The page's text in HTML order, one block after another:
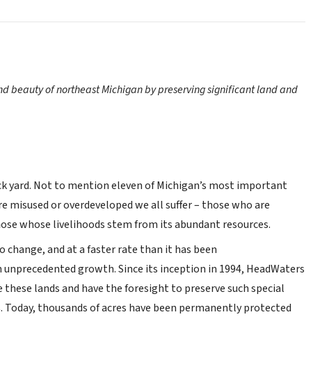
beauty of northeast Michigan by preserving significant land and
yard. Not to mention eleven of Michigan’s most important
misused or overdeveloped we all suffer – those who are
whose livelihoods stem from its abundant resources.
and at a faster rate than it has been
growth. Since its inception in 1994, HeadWaters
lands and have the foresight to preserve such special
thousands of acres have been permanently protected